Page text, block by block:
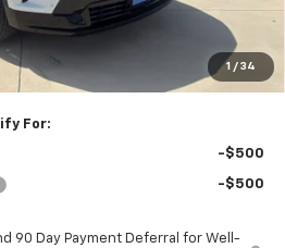
1 / 34
$59,565
Powertrain Coverage = No
For:
-$500
-$500
90 Day Payment Deferral for Well-